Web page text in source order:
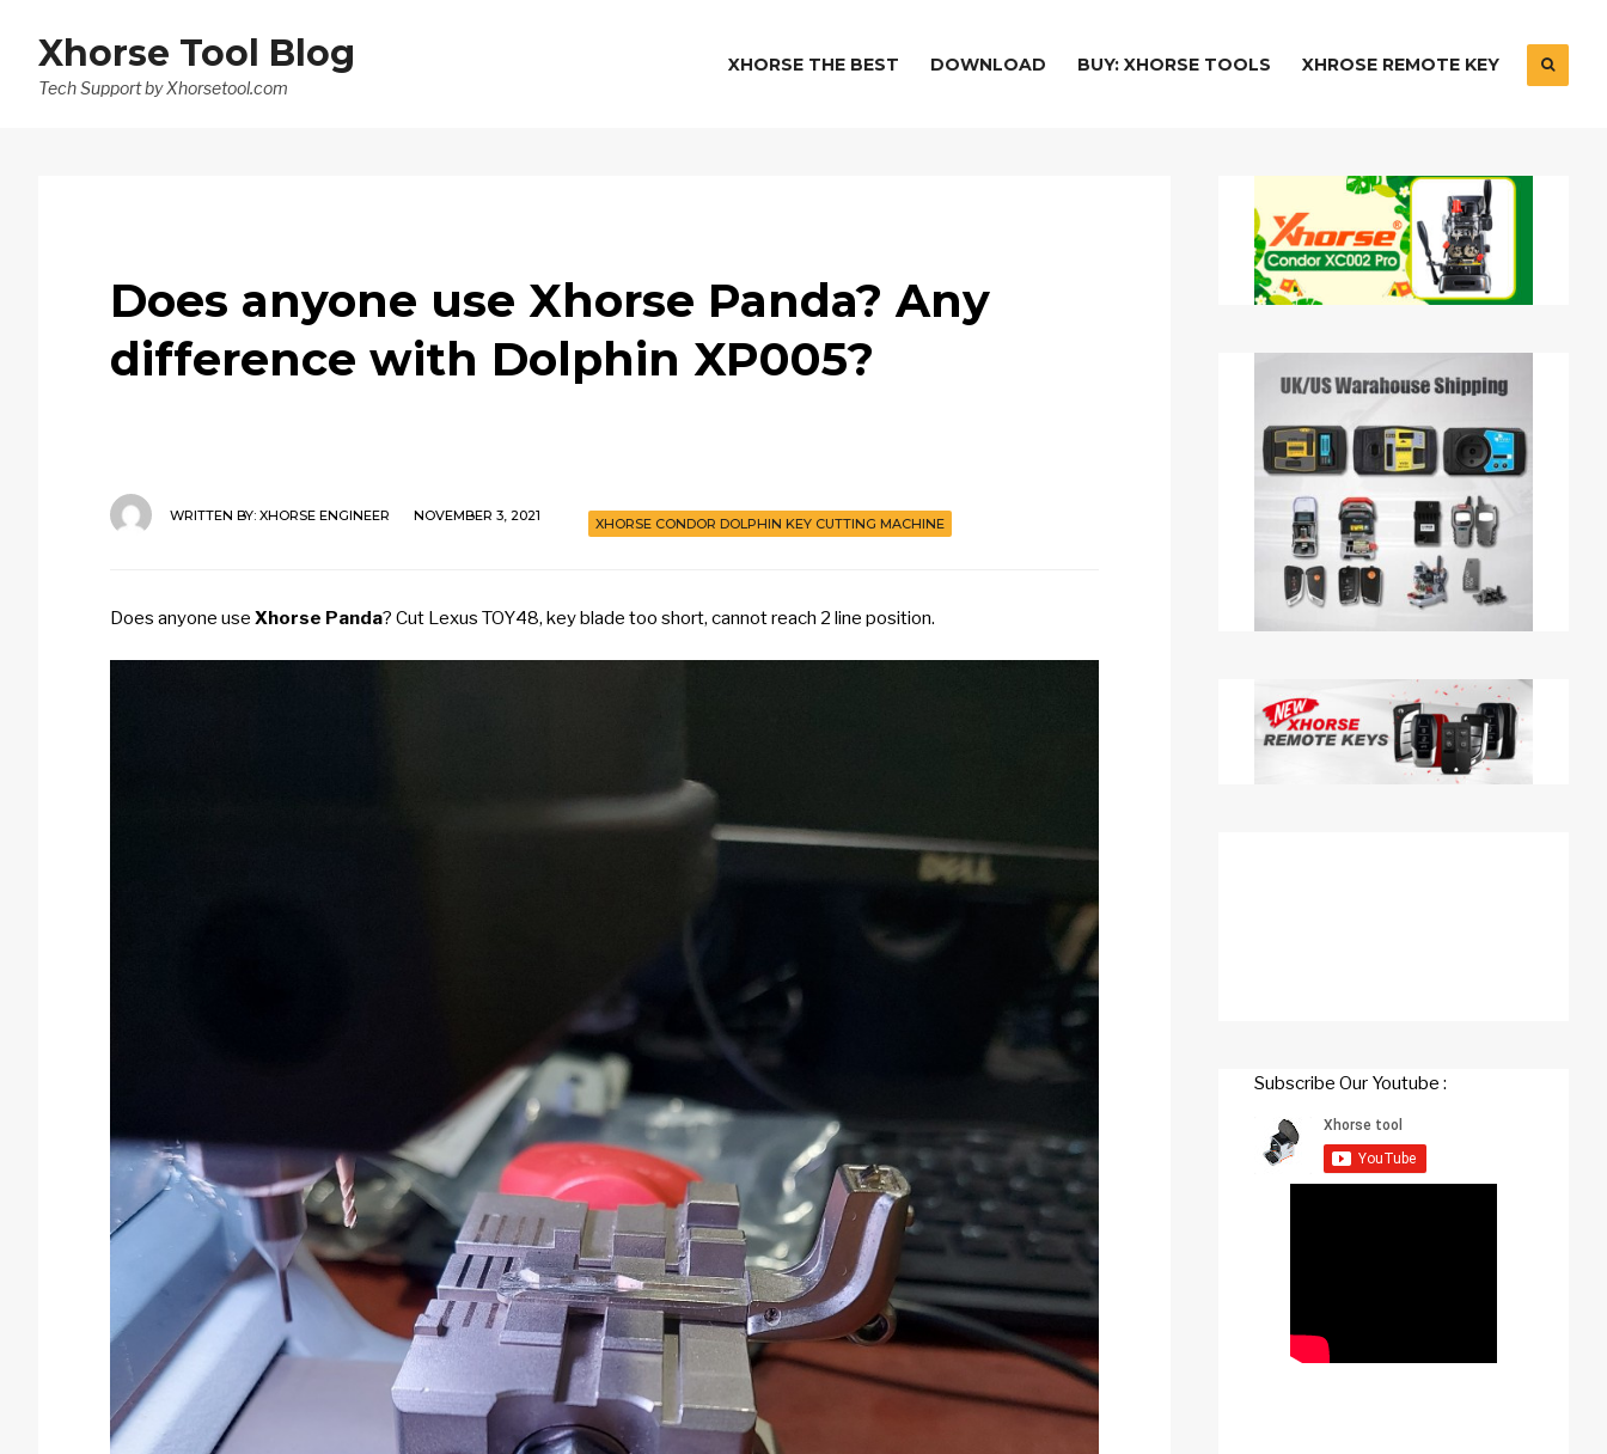
Xhorse Tool Blog
Tech Support by Xhorsetool.com
XHORSE THE BEST DOWNLOAD BUY: XHORSE TOOLS XHROSE REMOTE KEY
Does anyone use Xhorse Panda? Any
difference with Dolphin XP005?
XHORSE CONDOR DOLPHIN KEY CUTTING MACHINE
WRITTEN BY: XHORSE ENGINEER NOVEMBER 3, 2021
Does anyone use Xhorse Panda? Cut Lexus TOY48, key blade too short, cannot reach 2 line position.
Subscribe Our Youtube :